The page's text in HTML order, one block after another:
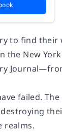
to find
the New
Journal—
failed.
realms.